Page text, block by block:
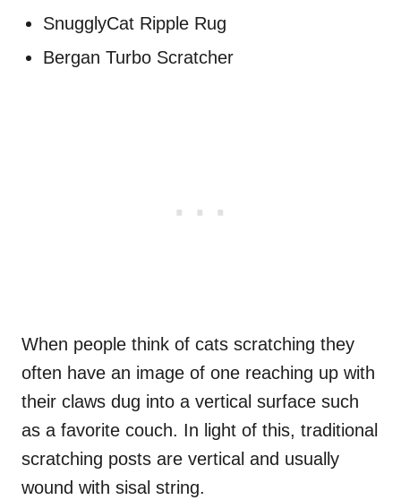
SnugglyCat Ripple Rug
Bergan Turbo Scratcher
When people think of cats scratching they
often have an image of one reaching up with
their claws dug into a vertical surface such
as a favorite couch. In light of this, traditional
scratching posts are vertical and usually
wound with sisal string.